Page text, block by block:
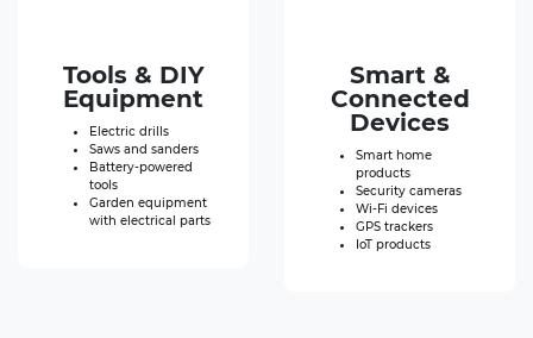
Tools & DIY
Equipment
Electric drills
Saws and sanders
Battery-powered
tools
Garden equipment
with electrical parts
Smart &
Connected
Devices
Smart home
products
Security cameras
Wi-Fi devices
GPS trackers
IoT products